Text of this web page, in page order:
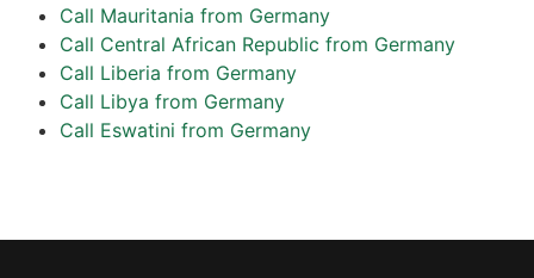
Call Mauritania from Germany
Call Central African Republic from Germany
Call Liberia from Germany
Call Libya from Germany
Call Eswatini from Germany